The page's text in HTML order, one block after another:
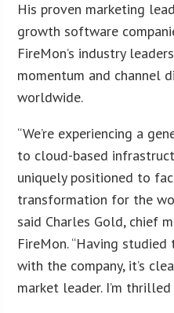
His proven marketing
growth software
FireMon’s industry
momentum and channel
worldwide.
“We’re experiencing a
to cloud-based
uniquely positioned to
transformation for the
said Charles Gold, chief
FireMon. “Having
with the company, it’s
market leader. I’m